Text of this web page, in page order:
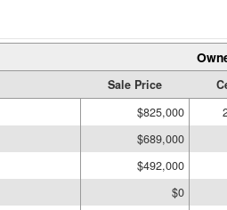
Sale Price
$825,000
$689,000
$492,000
$0